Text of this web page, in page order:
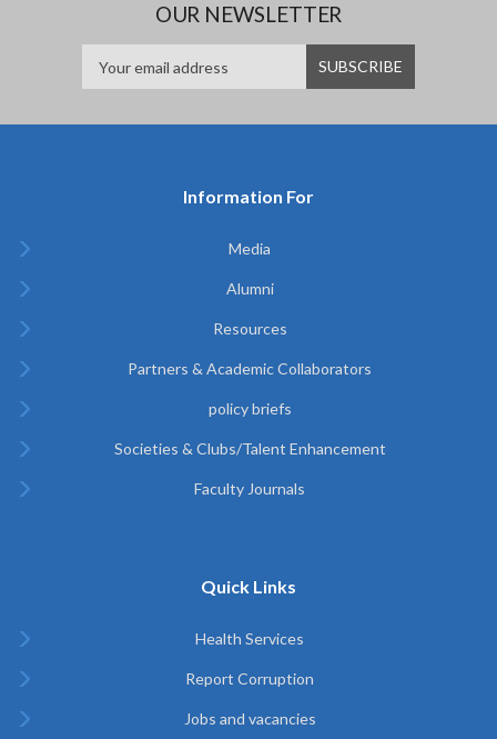
OUR NEWSLETTER
Information For
Media
Alumni
Resources
Partners & Academic Collaborators
policy briefs
Societies & Clubs/Talent Enhancement
Faculty Journals
Quick Links
Health Services
Report Corruption
Jobs and vacancies